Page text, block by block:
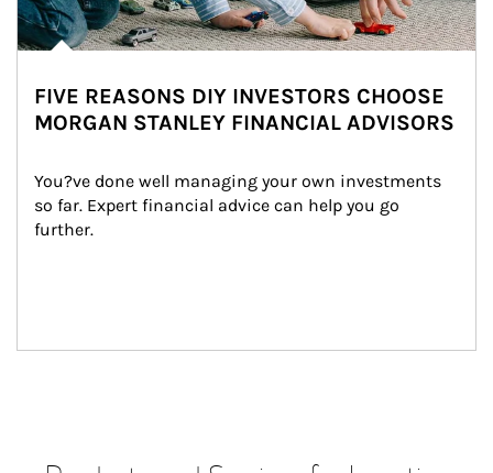
FIVE REASONS DIY INVESTORS CHOOSE
MORGAN STANLEY FINANCIAL ADVISORS
You?ve done well managing your own investments
so far. Expert financial advice can help you go
further.